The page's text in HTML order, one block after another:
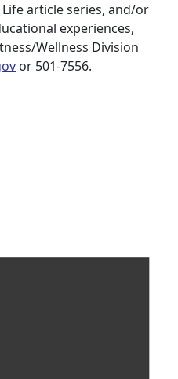
article series, and/or
experiences,
Wellness Division
or 501-7556.